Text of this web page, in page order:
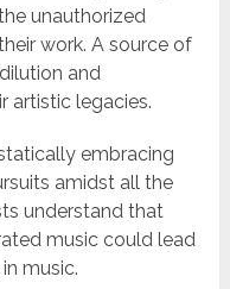
unauthorized
work. A source of
and
artistic legacies.
embracing
amidst all the
understand that
music could lead
music.